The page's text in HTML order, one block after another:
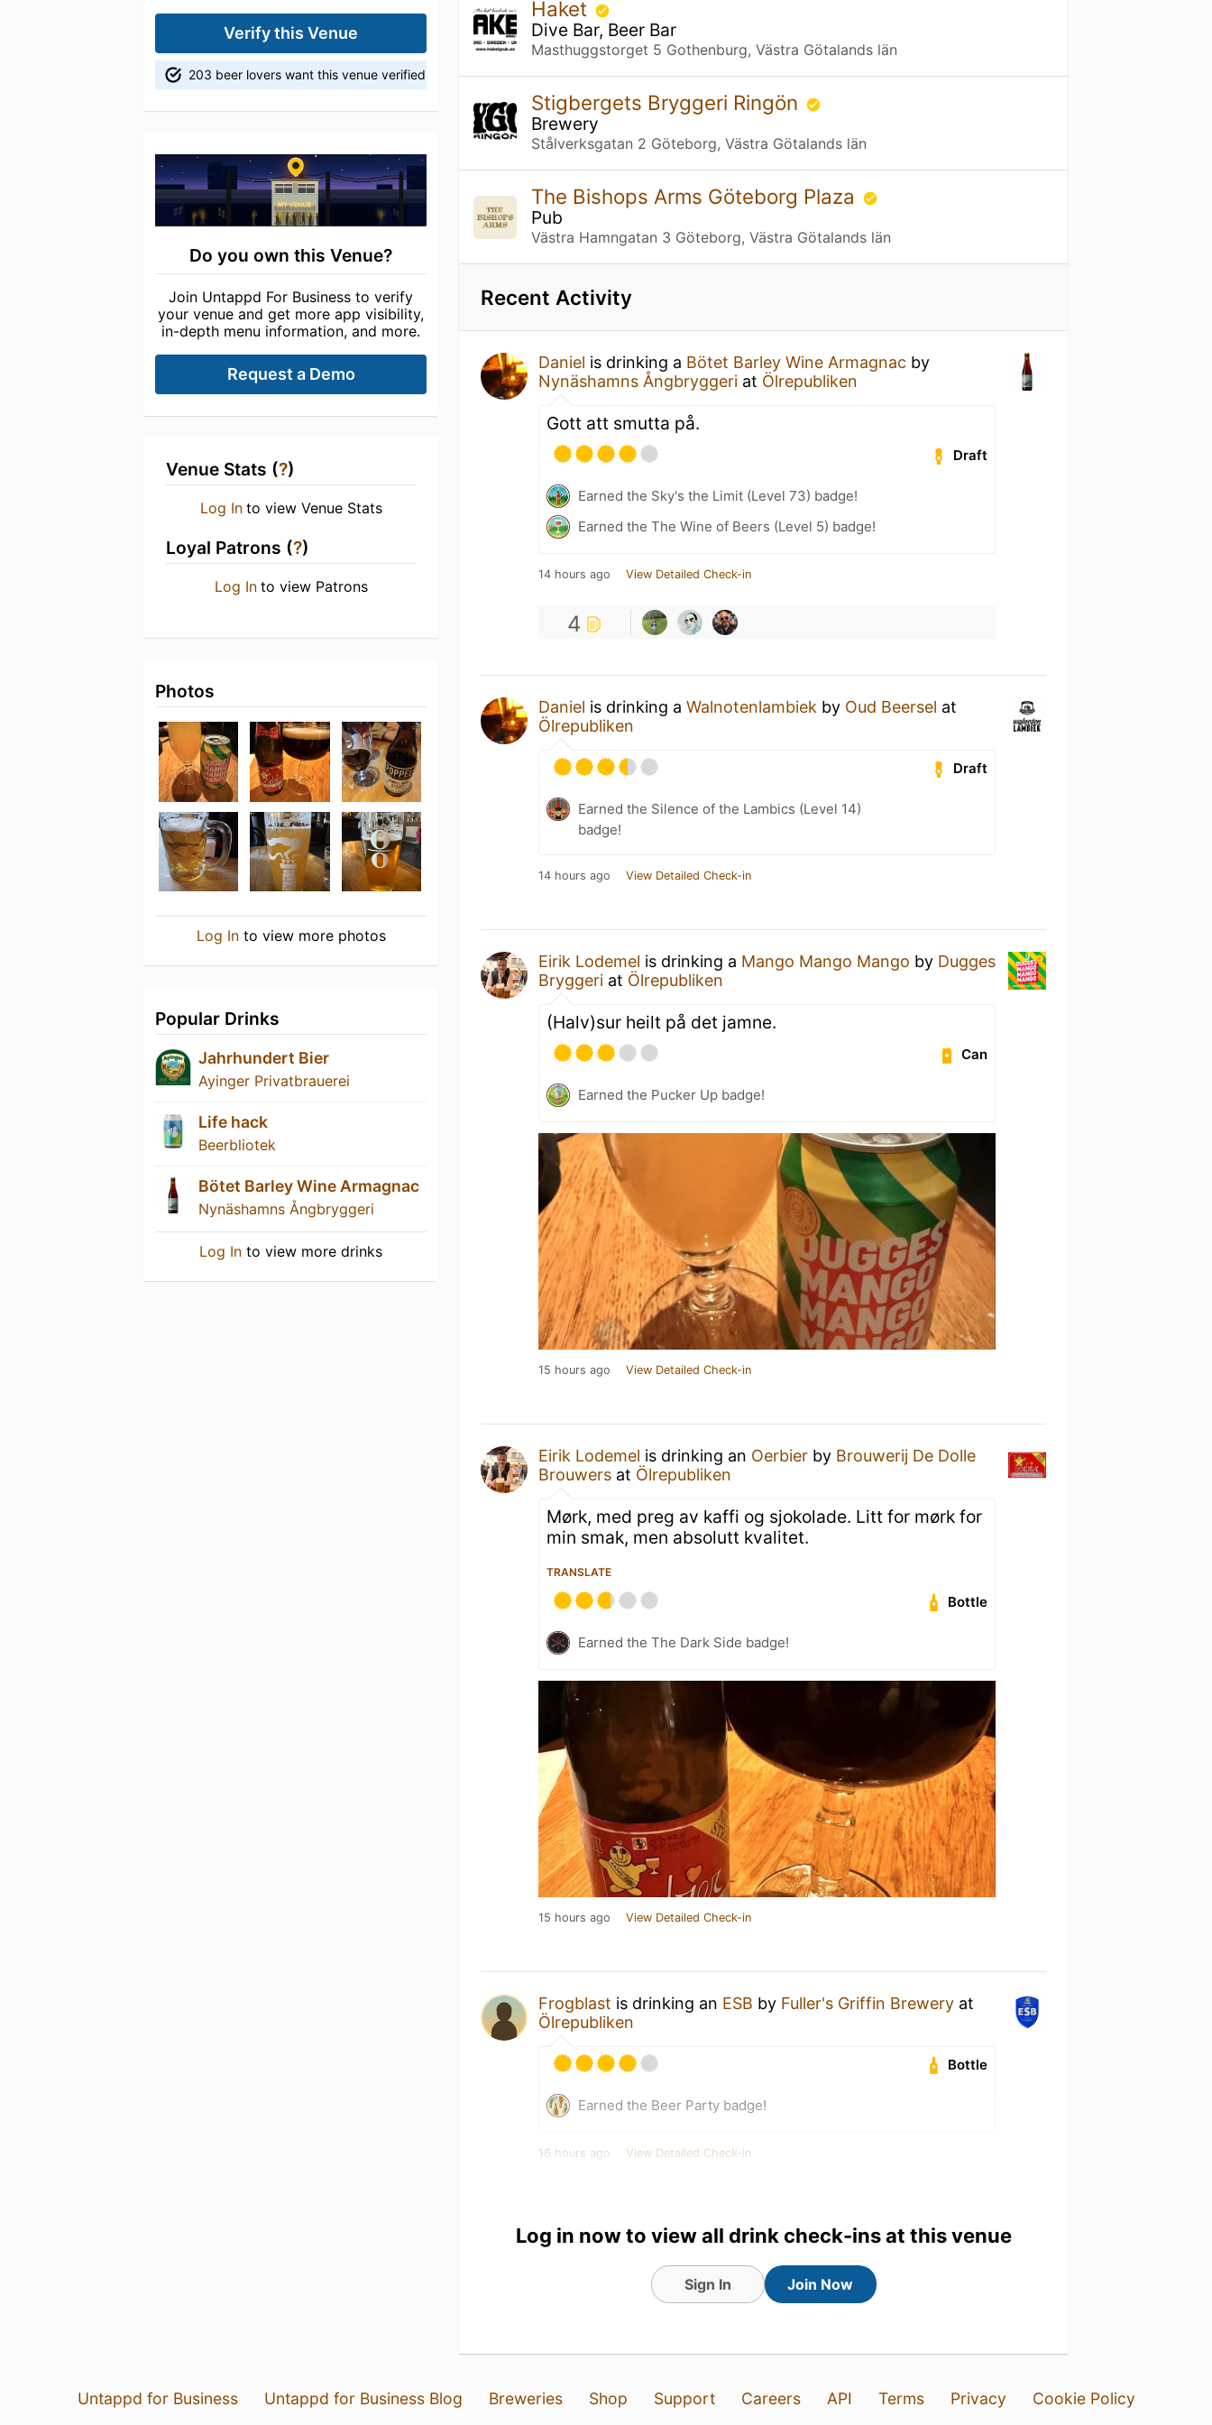
Verify this Venue
203 beer lovers want this venue verified
Do you own this Venue?
Join Untappd For Business to verify
your venue and get more app visibility,
in-depth menu information, and more.
Request a Demo
Venue Stats (?)
Log In to view Venue Stats
Loyal Patrons (?)
Log In to view Patrons
Photos
Log Into view more photos
Popular Drinks
Jahrhundert Bier
Ayinger Privatbrauerei
Life hack
Beerbliotek
Bötet Barley Wine Armagnac
Nynäshamns Ångbryggeri
Log In to view more drinks
Haket
Dive Bar, Beer Bar
Masthuggstorget 5 Gothenburg, Västra Götalands län
Stigbergets Bryggeri Ringön
Brewery
Stålverksgatan 2 Göteborg, Västra Götalands län
The Bishops Arms Göteborg Plaza
Pub
Västra Hamngatan 3 Göteborg, Västra Götalands län
Recent Activity
Daniel is drinking a Bötet Barley Wine Armagnac by
Nynäshamns Ångbryggeri at Ölrepubliken
Gott att smutta på.
Draft
Earned the Sky's the Limit (Level 73) badge!
Earned the The Wine of Beers (Level 5) badge!
14 hours ago View Detailed Check-in
4
Daniel is drinking aWalnotenlambiek by Oud Beersel at
Ölrepubliken
Draft
Earned the Silence of the Lambics (Level 14)
badge!
14 hours ago View Detailed Check-in
Eirik Lodemel is drinking a Mango Mango Mango by Dugges
Bryggeri at Ölrepubliken
(Halv)sur heilt på det jamne.
Can
Earned the Pucker Up badge!
15 hours ago View Detailed Check-in
Eirik Lodemel is drinking an Oerbier by Brouwerij De Dolle
Brouwers at Ölrepubliken
Mørk, med preg av kaffi og sjokolade. Litt for mørk for
min smak, men absolutt kvalitet.
TRANSLATE
Bottle
Earned the The Dark Side badge!
15 hours ago View Detailed Check-in
Frogblast is drinking an ESB by Fuller's Griffin Brewery at
Ölrepubliken
Bottle
Earned the Beer Party badge!
16 hours ago View Detailed Check-in
Log in now to view all drink check-ins at this venue
Sign In Join Now
Untappd for Business Untappd for Business Blog Breweries Shop Support Careers API Terms Privacy
Cookie Policy